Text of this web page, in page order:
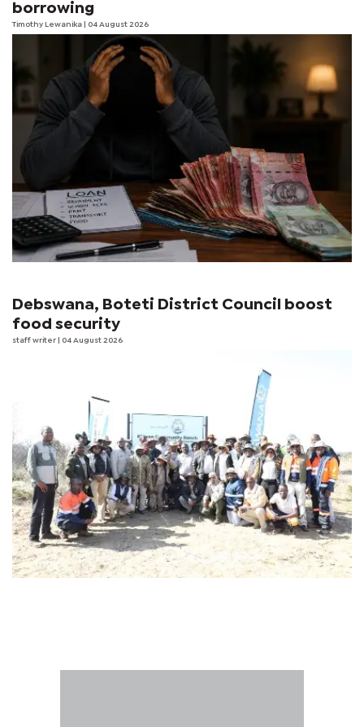
borrowing
Timothy Lewanika | 04 August 2026
Debswana, Boteti District Council boost
food security
staff writer | 04 August 2026